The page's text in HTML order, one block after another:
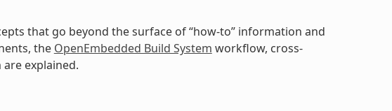
that go beyond the surface of “how-to” information and
the OpenEmbedded Build System workflow, cross-
explained.